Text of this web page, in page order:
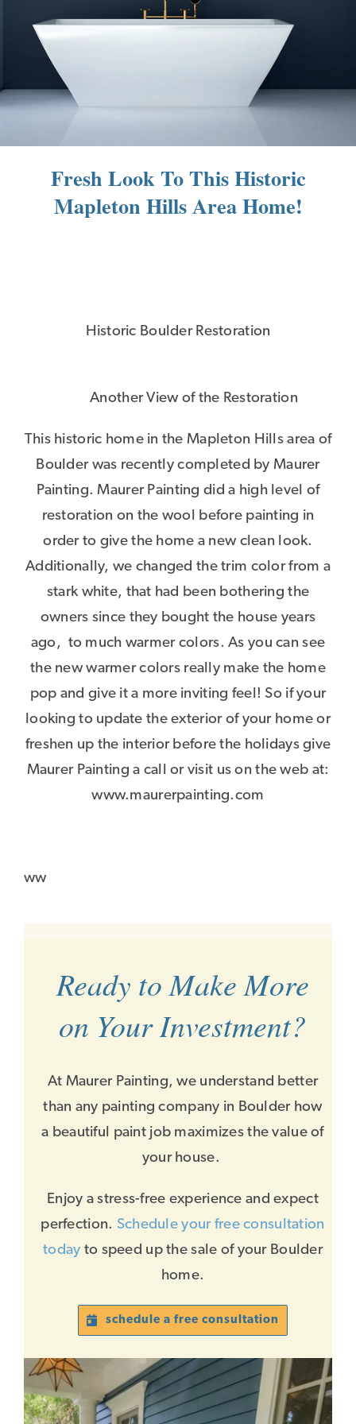
Fresh Look To This Historic
Mapleton Hills Area Home!
Historic Boulder Restoration
Another View of the Restoration
This historic home in the Mapleton Hills area of
Boulder was recently completed by Maurer
Painting. Maurer Painting did a high level of
restoration on the wool before painting in
order to give the home a new clean look.
Additionally, we changed the trim color from a
stark white, that had been bothering the
owners since they bought the house years
ago, to much warmer colors. As you can see
the new warmer colors really make the home
pop and give it a more inviting feel! So if your
looking to update the exterior of your home or
freshen up the interior before the holidays give
Maurer Painting a call or visit us on the web at:
www.maurerpainting.com
ww
Ready to Make More
on Your Investment?
At Maurer Painting, we understand better
than any painting company in Boulder how
a beautiful paint job maximizes the value of
your house.
Enjoy a stress-free experience and expect
perfection. Schedule your free consultation
today to speed up the sale of your Boulder
home.
schedule a free consultation